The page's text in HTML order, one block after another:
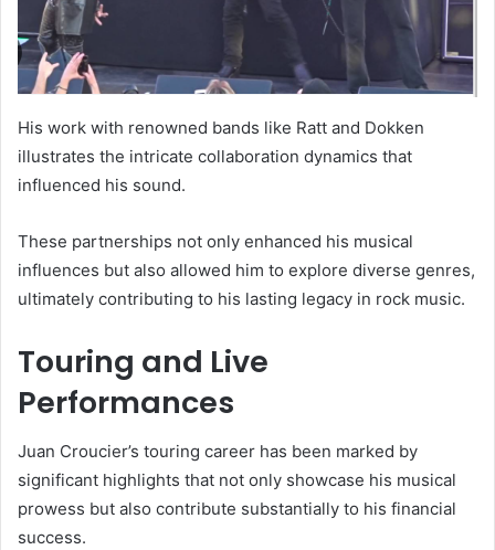
His work with renowned bands like Ratt and Dokken
illustrates the intricate collaboration dynamics that
influenced his sound.
These partnerships not only enhanced his musical
influences but also allowed him to explore diverse genres,
ultimately contributing to his lasting legacy in rock music.
Touring and Live
Performances
Juan Croucier’s touring career has been marked by
significant highlights that not only showcase his musical
prowess but also contribute substantially to his financial
success.